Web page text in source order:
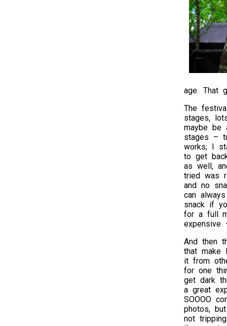
age. That
The
stages,
maybe be
stages –
works; I
to get
as well,
tried was
and no
can
snack if
for a full
And then
that make
it from
for one
get dark
a great
SOOOO
photos,
not